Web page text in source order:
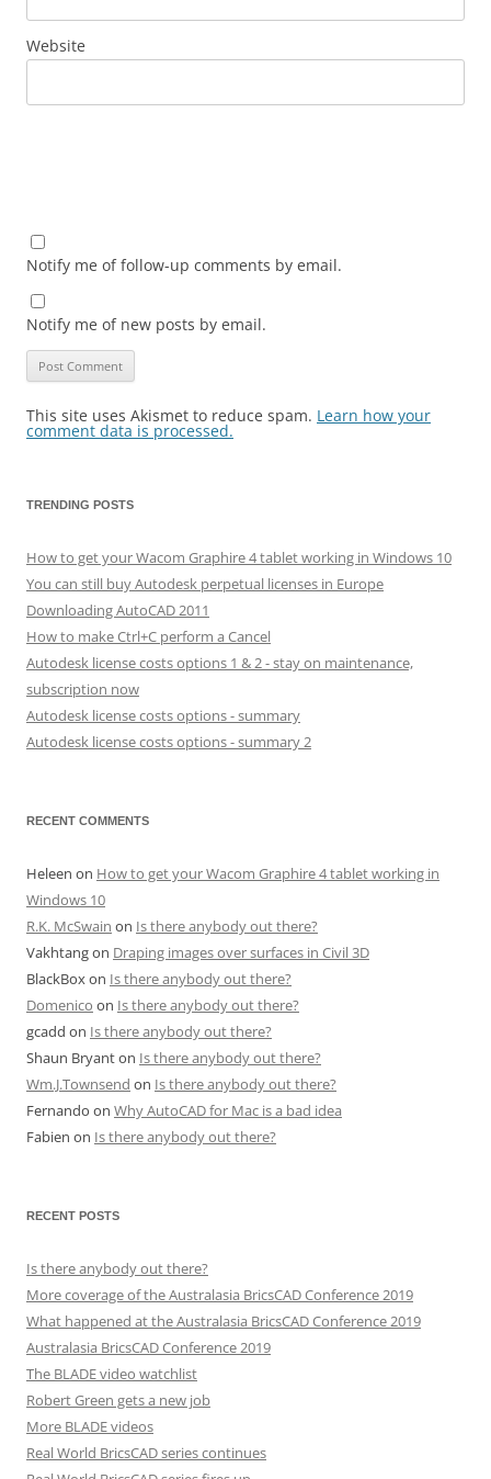
Website
Notify me of follow-up comments by email.
Notify me of new posts by email.
This site uses Akismet to reduce spam. Learn how your
comment data is processed.
TRENDING POSTS
How to get your Wacom Graphire 4 tablet working in Windows 10
You can still buy Autodesk perpetual licenses in Europe
Downloading AutoCAD 2011
How to make Ctrl+C perform a Cancel
Autodesk license costs options 1 & 2 - stay on maintenance,
subscription now
Autodesk license costs options - summary
Autodesk license costs options - summary 2
RECENT COMMENTS
Heleen on How to get your Wacom Graphire 4 tablet working in
Windows 10
R.K. McSwain on Is there anybody out there?
Vakhtangon Draping images over surfaces in Civil 3D
BlackBoxon Is there anybody out there?
Domenico on Is there anybody out there?
gcadd on Is there anybody out there?
Shaun Bryanton Is there anybody out there?
Wm.J.Townsend on Is there anybody out there?
Fernando on Why AutoCAD for Mac is a bad idea
Fabien on Is there anybody out there?
RECENT POSTS
Is there anybody out there?
More coverage of the Australasia BricsCAD Conference 2019
What happened at the Australasia BricsCAD Conference 2019
Australasia BricsCAD Conference 2019
The BLADE video watchlist
Robert Green gets a new job
More BLADE videos
Real World BricsCAD series continues